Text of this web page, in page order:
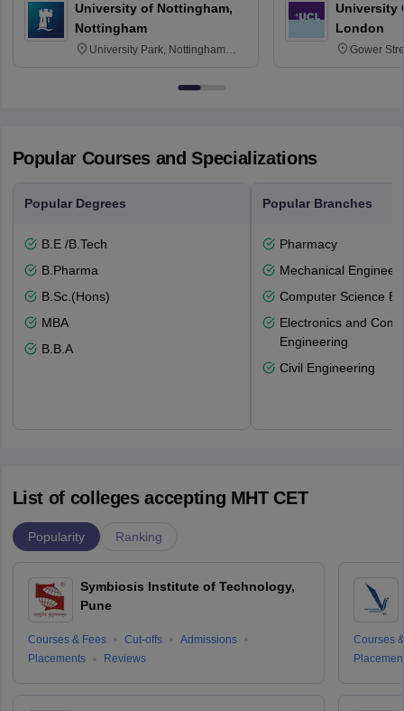
University of Nottingham,
Nottingham
University Park, Nottingham
University
London
Gower
Popular Courses and Specializations
Popular Degrees
B.E /B.Tech
B.Pharma
B.Sc.(Hons)
MBA
B.B.A
Popular Branches
Pharmacy
Mechanical
Computer Science
Electronics and
Engineering
Civil Engineering
List of colleges accepting MHT CET
Popularity Ranking
Symbiosis Institute of Technology,
Pune
Courses & Fees Cut-offs
Admissions
Placements
Reviews
Courses